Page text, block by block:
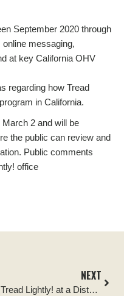
September 2020 through
messaging,
at key California OHV
regarding how Tread
in California.
2 and will be
the public can review and
Public comments
office
NEXT
Tread Lightly! at a Distance